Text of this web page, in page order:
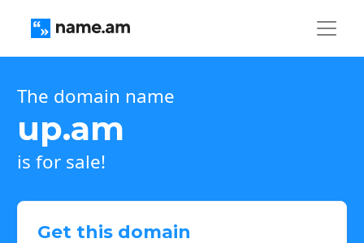
The domain name
up.am
is for sale!
Get this domain